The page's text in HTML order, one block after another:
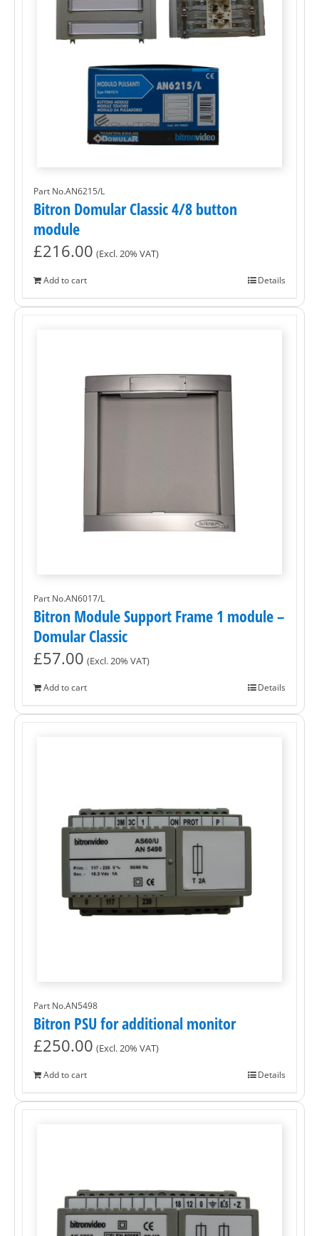
Part No.AN6215/L
Bitron Domular Classic 4/8 button
module
£216.00 (Excl. 20% VAT)
Add to cart Details
Part No.AN6017/L
Bitron Module Support Frame 1 module –
Domular Classic
£57.00 (Excl. 20% VAT)
Add to cart Details
Part No.AN5498
Bitron PSU for additional monitor
£250.00 (Excl. 20% VAT)
Add to cart Details